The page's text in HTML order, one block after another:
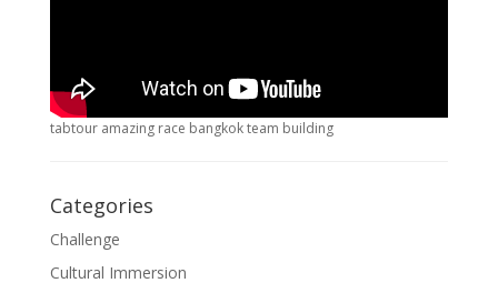
tabtour amazing race bangkok team building
Categories
Challenge
Cultural Immersion